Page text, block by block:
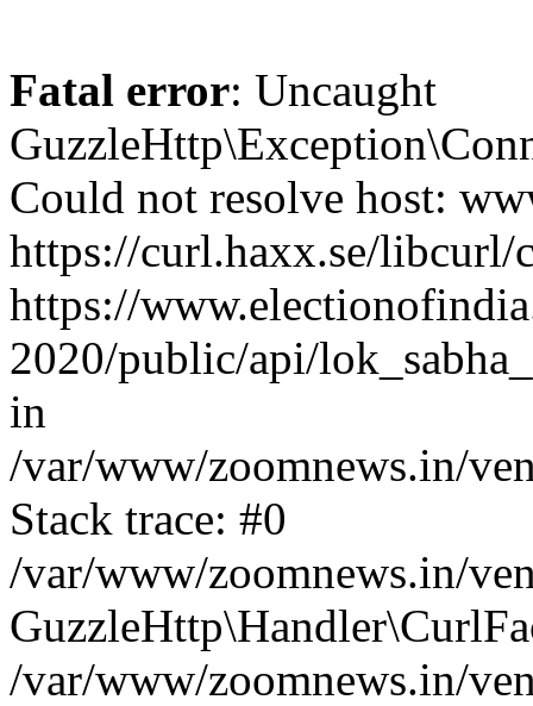
Fatal error: Uncaught
Could not resolve host:
https://curl.haxx.se/
https://
2020/public/api/
in
/var/www/zoomnews.in/
Stack trace: #0
/var/www/zoomnews.in/
/var/www/zoomnews.in/